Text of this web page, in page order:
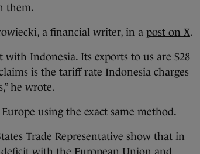
them.
a financial writer, in a post on X.
with Indonesia. Its exports to us are $28
is the tariff rate Indonesia charges
he wrote.
using the exact same method.
Trade Representative show that in
with the European Union and